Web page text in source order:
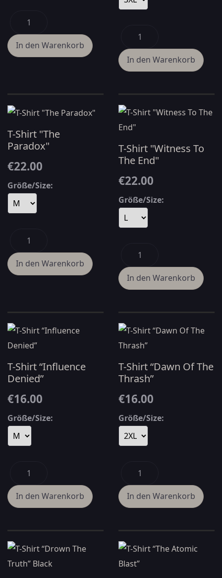
T-Shirt "The
Paradox"
€22.00
Größe/Size:
T-Shirt "Witness To
The End"
€22.00
Größe/Size:
T-Shirt “Influence
Denied”
€16.00
Größe/Size:
T-Shirt “Dawn Of The
Thrash”
€16.00
Größe/Size: